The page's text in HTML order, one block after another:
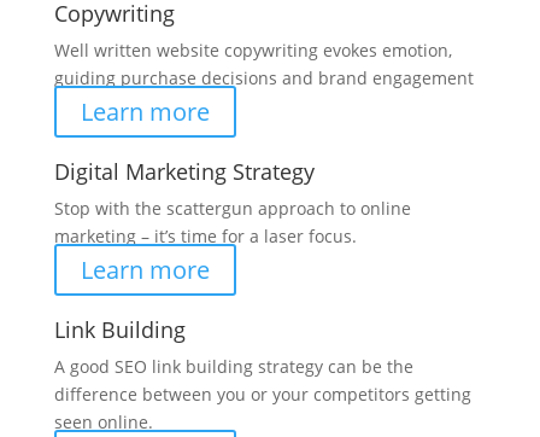
Copywriting
Well written website copywriting evokes emotion,
guiding purchase decisions and brand engagement
Learn more
Digital Marketing Strategy
Stop with the scattergun approach to online
marketing – it’s time for a laser focus.
Learn more
Link Building
A good SEO link building strategy can be the
difference between you or your competitors getting
seen online.